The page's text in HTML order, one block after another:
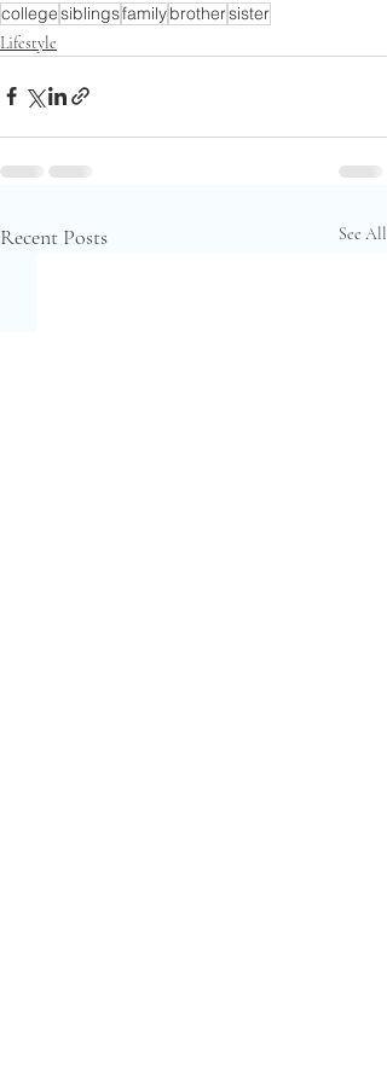
collegesiblingsfamilybrothersister
Lifestyle
Recent Posts See All